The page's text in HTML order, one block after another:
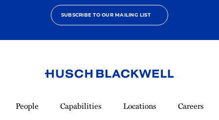
SUBSCRIBE TO OUR MAILING LIST
Homepage
People Capabilities Locations
Careers